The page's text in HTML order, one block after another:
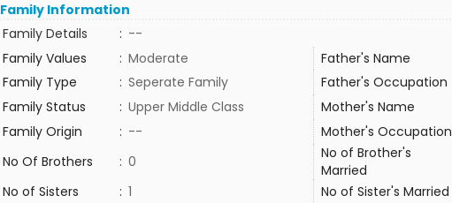
Family Information
Family Details
: --
Family Values
: Moderate Father's Name
Family Type
: Seperate Family Father's Occupation
Family Status
: Upper Middle Class Mother's Name
Family Origin
: -- Mother's Occupation
No Of Brothers
: 0
No of Brother's
Married
No of Sisters
: 1 No of Sister's Married